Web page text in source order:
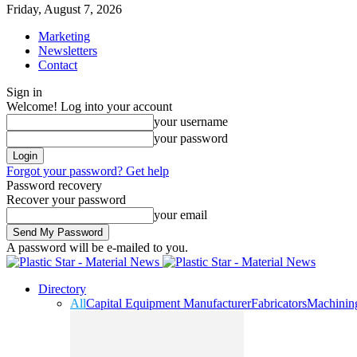
Friday, August 7, 2026
Marketing
Newsletters
Contact
Sign in
Welcome! Log into your account
your username
your password
Forgot your password? Get help
Password recovery
Recover your password
your email
A password will be e-mailed to you.
Directory
AllCapital Equipment ManufacturerFabricators